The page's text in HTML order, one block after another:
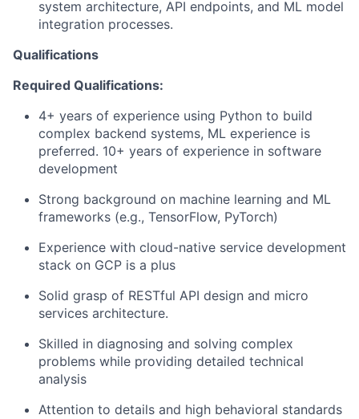
system architecture, API endpoints, and ML model
integration processes.
Qualifications
Required Qualifications:
4+ years of experience using Python to build
complex backend systems, ML experience is
preferred. 10+ years of experience in software
development
Strong background on machine learning and ML
frameworks (e.g., TensorFlow, PyTorch)
Experience with cloud-native service development
stack on GCP is a plus
Solid grasp of RESTful API design and micro
services architecture.
Skilled in diagnosing and solving complex
problems while providing detailed technical
analysis
Attention to details and high behavioral standards